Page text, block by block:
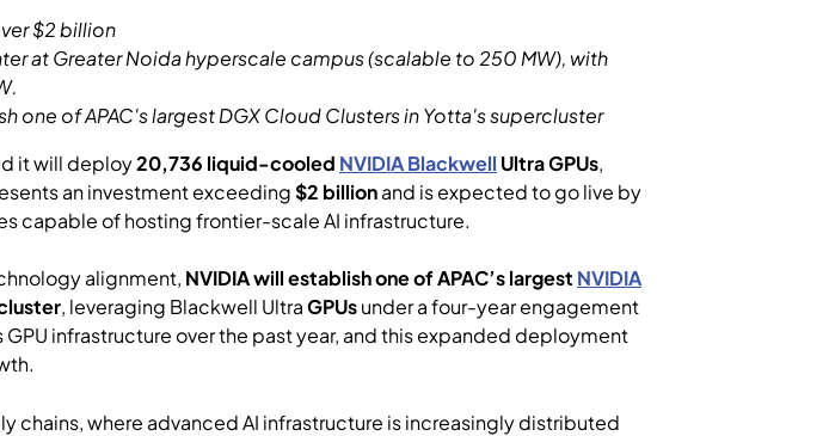
$2 billion
at Greater Noida hyperscale campus (scalable to 250 MW), with
one of APAC's largest DGX Cloud Clusters in Yotta's supercluster
it will deploy20,736 liquid-cooled NVIDIABlackwell Ultra GPUs,
an investment exceeding$2 billionand is expected to go live by
capable of hosting frontier-scale AI infrastructure.
alignment, NVIDIA will establish one of APAC’s largest NVIDIA
, leveraging Blackwell UltraGPUsunder a four-year engagement
GPU infrastructure over the past year, and this expanded deployment
where advanced AI infrastructure is increasingly distributed